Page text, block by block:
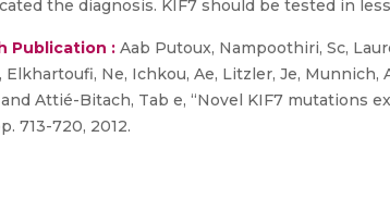
the diagnosis. KIF7 should be tested in
Publication : Aab Putoux, Nampoothiri, Sc,
Elkhartoufi, Ne, Ichkou, Ae, Litzler, Je, Munnich,
Attié-Bitach, Tab e, “Novel KIF7 mutations
713-720, 2012.